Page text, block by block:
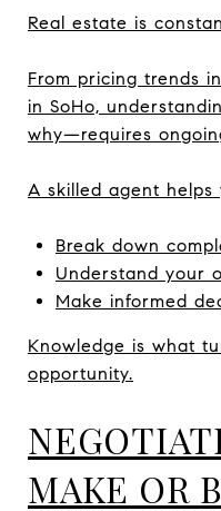
Real estate is
From pricing trends
in SoHo,
why—requires
A skilled agent helps
Break down
Understand your
Make informed
Knowledge is what
opportunity.
MAKE OR